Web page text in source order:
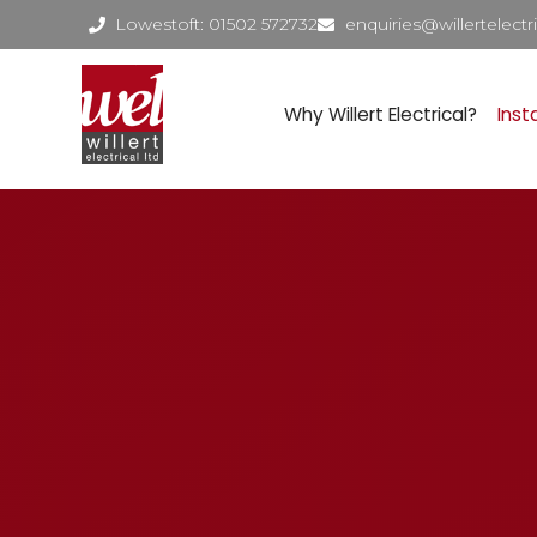
Lowestoft: 01502 572732
Why Willert Electrical?